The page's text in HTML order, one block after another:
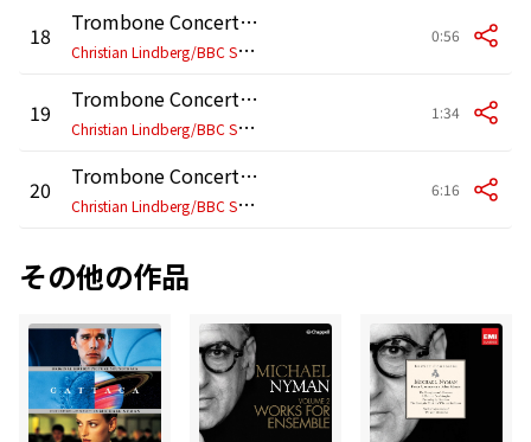
18
Trombone Concerto: VII.
C
hristian Lindberg/BBC Symphony Orchestra/Michael Nyman
0:56
19
Trombone Concerto: VIII.
C
hristian Lindberg/BBC Symphony Orchestra/Michael Nyman
1:34
20
Trombone Concerto: IX.
C
hristian Lindberg/BBC Symphony Orchestra/Michael Nyman
6:16
その他の作品